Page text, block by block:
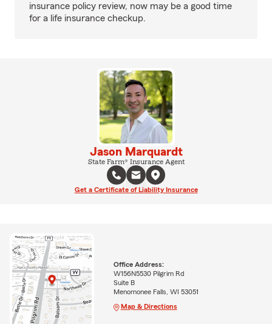
insurance policy review, now may be a good time
for a life insurance checkup.
Jason Marquardt
State Farm® Insurance Agent
Get a Certificate of Liability Insurance
Office Address:
W156N5530 Pilgrim Rd
Suite B
Menomonee Falls, WI 53051
Map & Directions